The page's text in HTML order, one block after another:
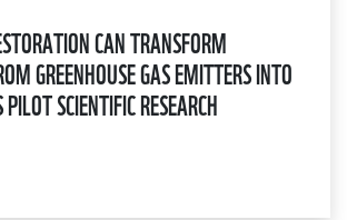
CAN TRANSFORM
GREENHOUSE GAS EMITTERS INTO
SCIENTIFIC RESEARCH